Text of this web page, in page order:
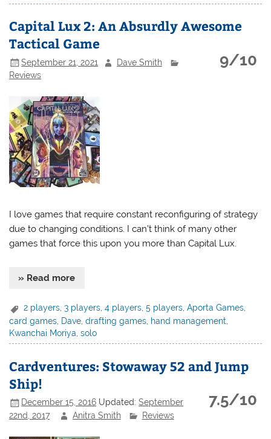
Capital Lux 2: An Absurdly Awesome
Tactical Game
9/10
September 21, 2021
Dave Smith
Reviews
I love games that require constant reconfiguring of strategy
due to changing conditions. I can’t think of many other
games that force this upon you more than Capital Lux.
» Read more
2 players ,3 players ,4 players ,5 players ,Aporta Games
card games Dave ,drafting games hand management
Kwanchai Moriya ,solo
Cardventures: Stowaway 52 and Jump
Ship!
7.5/10
December 15, 2016 Updated:September
22nd, 2017
Anitra Smith Reviews